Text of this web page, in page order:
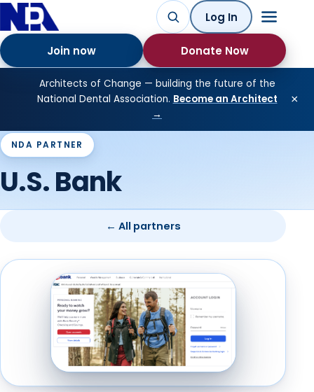
Log In
Join now Donate Now
Architects of Change — building the future of the
National Dental Association. Become an Architect
→
×
NDA PARTNER
U.S. Bank
← All partners